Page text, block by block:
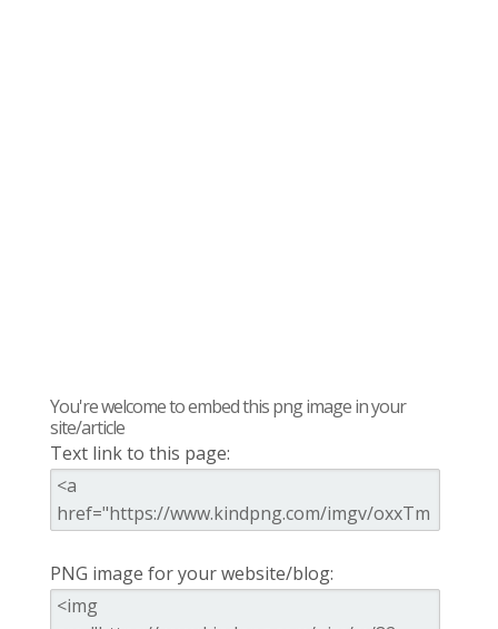
You're welcome to embed this png image in your
site/article
Text link to this page:
PNG image for your website/blog: